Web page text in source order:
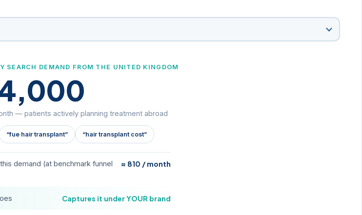
SEARCH DEMAND FROM THE UNITED KINGDOM
— patients actively planning treatment abroad
“fue hair transplant” “hair transplant cost”
demand (at benchmark funnel
≈ 810 / month
Captures it under YOUR brand